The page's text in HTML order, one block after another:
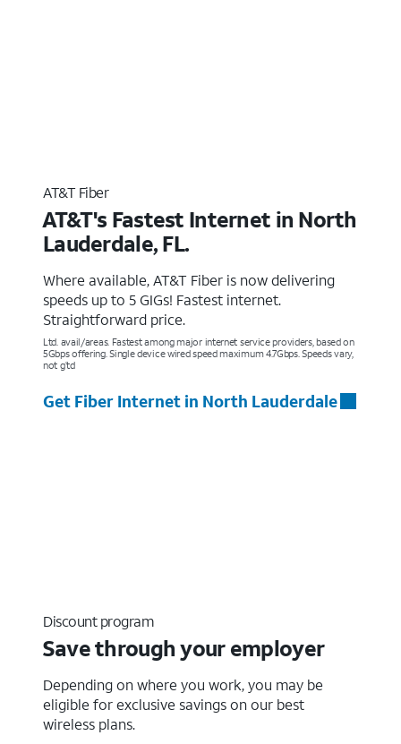
AT&T Fiber
AT&T's Fastest Internet in North
Lauderdale, FL.
Where available, AT&T Fiber is now delivering
speeds up to 5 GIGs! Fastest internet.
Straightforward price.
Ltd. avail/areas. Fastest among major internet service providers, based on
5Gbps offering. Single device wired speed maximum 4.7Gbps. Speeds vary,
not g’td
Get Fiber Internet in North Lauderdale
Discount program
Save through your employer
Depending on where you work, you may be
eligible for exclusive savings on our best
wireless plans.